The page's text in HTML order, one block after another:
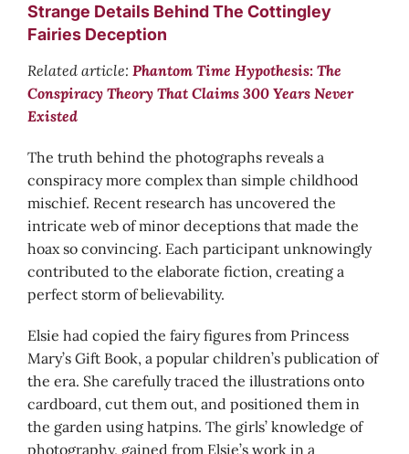
Strange Details Behind The Cottingley
Fairies Deception
Related article: Phantom Time Hypothesis: The
Conspiracy Theory That Claims 300 Years Never
Existed
The truth behind the photographs reveals a
conspiracy more complex than simple childhood
mischief. Recent research has uncovered the
intricate web of minor deceptions that made the
hoax so convincing. Each participant unknowingly
contributed to the elaborate fiction, creating a
perfect storm of believability.
Elsie had copied the fairy figures from Princess
Mary’s Gift Book, a popular children’s publication of
the era. She carefully traced the illustrations onto
cardboard, cut them out, and positioned them in
the garden using hatpins. The girls’ knowledge of
photography, gained from Elsie’s work in a